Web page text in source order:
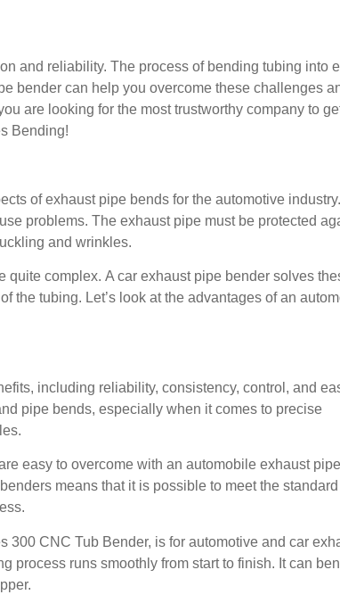
and reliability. The process of bending tubing into
bender can help you overcome these challenges
are looking for the most trustworthy company to
Bending!
of exhaust pipe bends for the automotive industry.
problems. The exhaust pipe must be protected
and wrinkles.
quite complex. A car exhaust pipe bender solves
the tubing. Let’s look at the advantages of an
including reliability, consistency, control, and
pipe bends, especially when it comes to precise
easy to overcome with an automobile exhaust pipe
means that it is possible to meet the standard
300 CNC Tub Bender, is for automotive and car
process runs smoothly from start to finish. It can